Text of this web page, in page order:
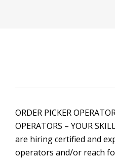
ORDER PICKER
OPERATORS – YOUR
are hiring certified and
operators and/or reach